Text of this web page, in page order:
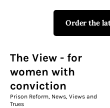
Order the
The View - for
women with
conviction
Prison Reform, News, Views and
Trues
The View -
Prison Reform,
Campaigns